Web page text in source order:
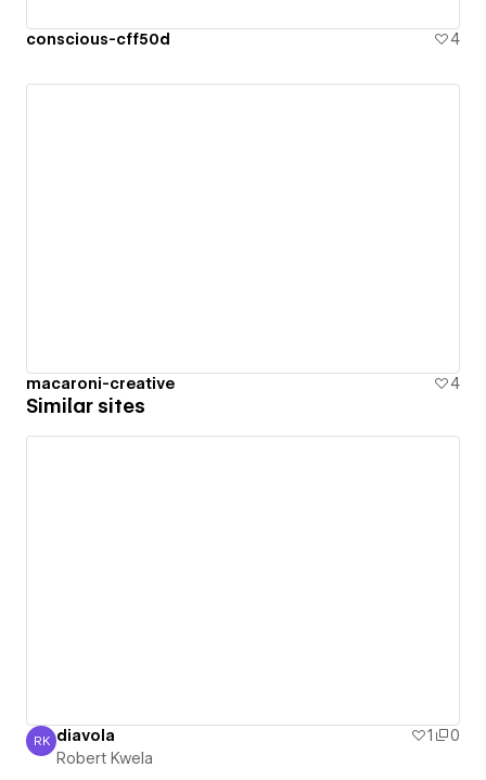
conscious-cff50d 4
macaroni-creative 4
Similar sites
Robert Kwela
RK diavola 1
0
Robert Kwela